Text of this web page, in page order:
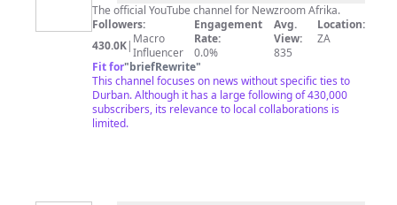
Afrika
The official YouTube channel for Newzroom Afrika.
Followers:
430.0K| Macro
Influencer
Engagement
Rate:
0.0%
Avg.
View:
835
Location:
ZA
Fit for"briefRewrite"
This channel focuses on news without specific ties to
Durban. Although it has a large following of 430,000
subscribers, its relevance to local collaborations is
limited.